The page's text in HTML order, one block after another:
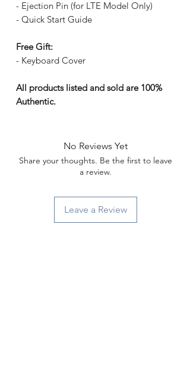
- Ejection Pin (for LTE Model Only)
- Quick Start Guide
Free Gift:
- Keyboard Cover
All products listed and sold are 100%
Authentic.
No Reviews Yet
Share your thoughts. Be the first to leave
a review.
Leave a Review